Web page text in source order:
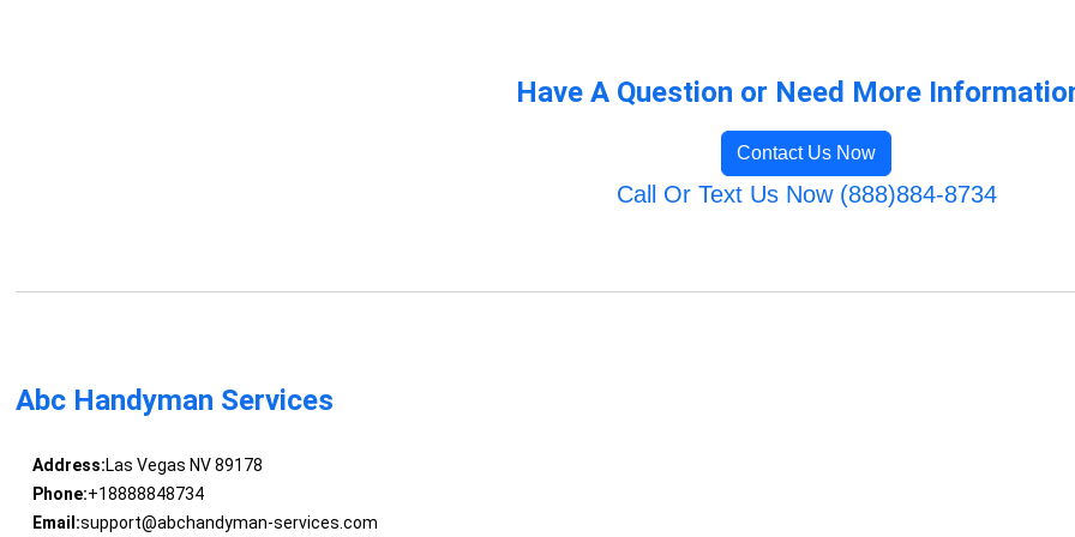
Have A Question or Need More
Contact Us Now
Call Or Text Us Now (888)884-8734
Abc Handyman Services
Address:Las Vegas NV 89178
Phone:+18888848734
Email:support@abchandyman-services.com